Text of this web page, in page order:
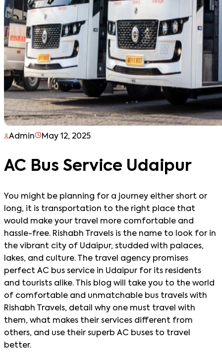
Admin May 12, 2025
AC Bus Service Udaipur
You might be planning for a journey either short or
long, it is transportation to the right place that
would make your travel more comfortable and
hassle-free. Rishabh Travels is the name to look for in
the vibrant city of Udaipur, studded with palaces,
lakes, and culture. The travel agency promises
perfect AC bus service in Udaipur for its residents
and tourists alike. This blog will take you to the world
of comfortable and unmatchable bus travels with
Rishabh Travels, detail why one must travel with
them, what makes their services different from
others, and use their superb AC buses to travel
better.